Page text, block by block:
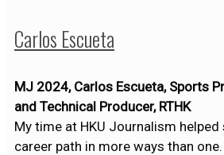
Carlos Escueta
MJ 2024, Carlos Escueta, Sports
and Technical Producer, RTHK
My time at HKU Journalism helped
career path in more ways than